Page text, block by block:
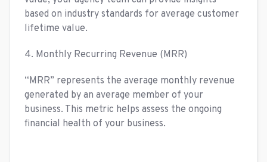
based on industry standards for average customer
lifetime value.
4. Monthly Recurring Revenue (MRR)
“MRR” represents the average monthly revenue
generated by an average member of your
business. This metric helps assess the ongoing
financial health of your business.